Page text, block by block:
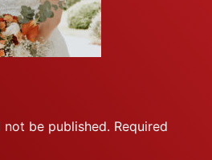
be published. Required